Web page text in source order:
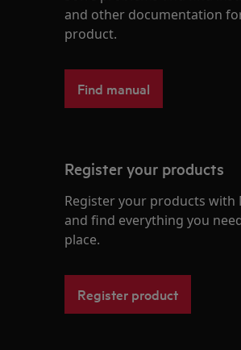
and other documentation
product.
Find manual
Register your products
Register your products with
and find everything you
place.
Register product